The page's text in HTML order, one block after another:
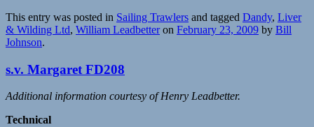
This entry was posted in Sailing Trawlers and tagged Dandy, Liver
& Wilding Ltd, William Leadbetteron February 23, 2009 by Bill
Johnson.
s.v. Margaret FD208
Additional information courtesy of Henry Leadbetter.
Technical